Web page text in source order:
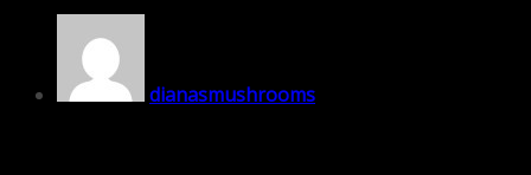
dianasmushrooms